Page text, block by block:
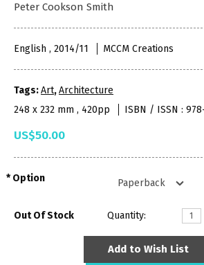
Peter Cookson Smith
English , 2014/11 MCCM Creations
Tags:Art,Architecture
248 x 232 mm , 420pp
ISBN / ISSN :
US$50.00
Option
Out Of Stock Quantity:
Add to Wish List